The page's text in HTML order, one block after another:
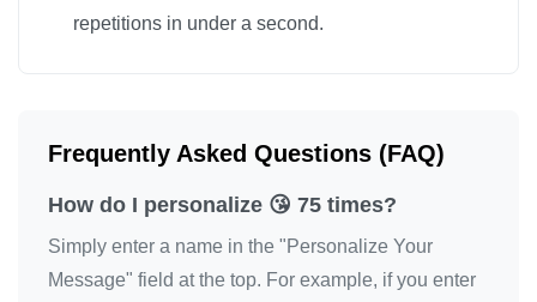
repetitions in under a second.
Frequently Asked Questions (FAQ)
How do I personalize 😘 75 times?
Simply enter a name in the "Personalize Your
Message" field at the top. For example, if you enter